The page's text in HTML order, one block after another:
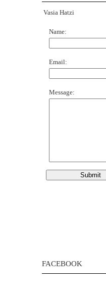
Vasia Hatzi
Name:
Email:
Message:
FACEBOOK